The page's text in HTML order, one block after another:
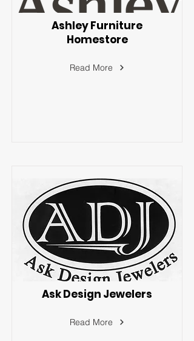
Ashley Furniture
Homestore
Read More
Ask Design Jewelers
Read More